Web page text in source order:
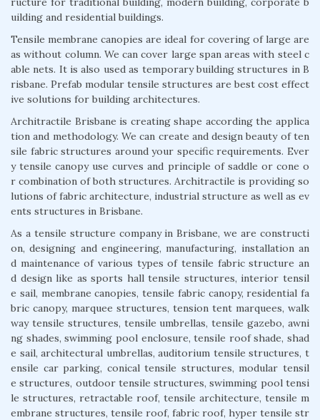
uilding and residential buildings.
Tensile membrane canopies are ideal for covering of large are
as without column. We can cover large span areas with steel c
able nets. It is also used as temporary building structures in B
risbane. Prefab modular tensile structures are best cost effect
ive solutions for building architectures.
Architractile Brisbane is creating shape according the applica
tion and methodology. We can create and design beauty of ten
sile fabric structures around your specific requirements. Ever
y tensile canopy use curves and principle of saddle or cone o
r combination of both structures. Architractile is providing so
lutions of fabric architecture, industrial structure as well as ev
ents structures in Brisbane.
As a tensile structure company in Brisbane, we are constructi
on, designing and engineering, manufacturing, installation an
d maintenance of various types of tensile fabric structure an
d design like as sports hall tensile structures, interior tensil
e sail, membrane canopies, tensile fabric canopy, residential fa
bric canopy, marquee structures, tension tent marquees, walk
way tensile structures, tensile umbrellas, tensile gazebo, awni
ng shades, swimming pool enclosure, tensile roof shade, shad
e sail, architectural umbrellas, auditorium tensile structures, t
ensile car parking, conical tensile structures, modular tensil
e structures, outdoor tensile structures, swimming pool tensi
le structures, retractable roof, tensile architecture, tensile m
embrane structures, tensile roof, fabric roof, hyper tensile str